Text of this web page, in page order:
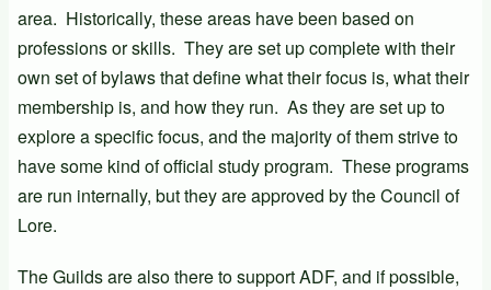
area. Historically, these areas have been based on
professions or skills. They are set up complete with their
own set of bylaws that define what their focus is, what their
membership is, and how they run. As they are set up to
explore a specific focus, and the majority of them strive to
have some kind of official study program. These programs
are run internally, but they are approved by the Council of
Lore.
The Guilds are also there to support ADF, and if possible,